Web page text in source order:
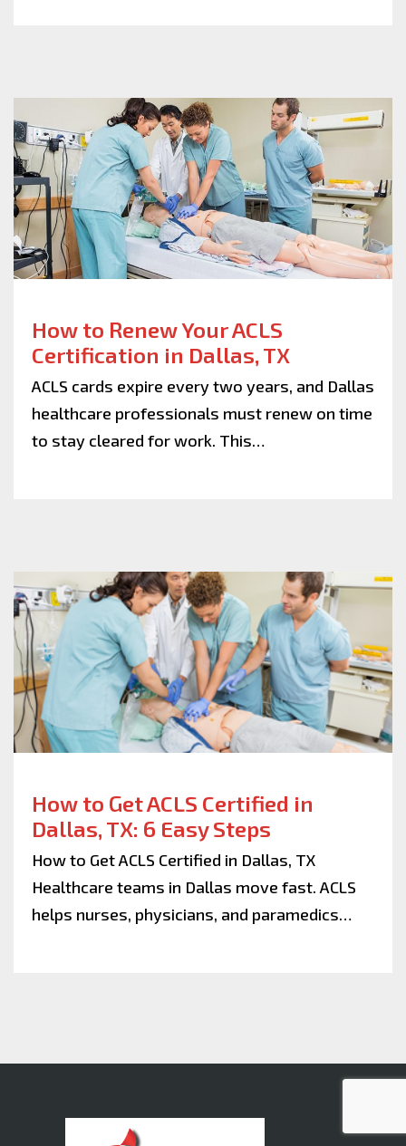
How to Renew Your ACLS
Certification in Dallas, TX
ACLS cards expire every two years, and Dallas
healthcare professionals must renew on time
to stay cleared for work. This…
How to Get ACLS Certified in
Dallas, TX: 6 Easy Steps
How to Get ACLS Certified in Dallas, TX
Healthcare teams in Dallas move fast. ACLS
helps nurses, physicians, and paramedics…